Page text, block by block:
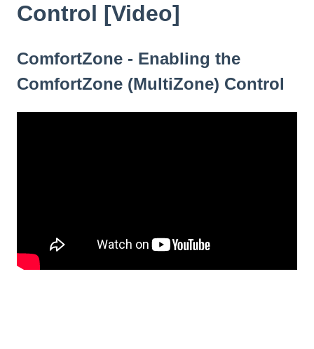
Control [Video]
ComfortZone - Enabling the
ComfortZone (MultiZone) Control